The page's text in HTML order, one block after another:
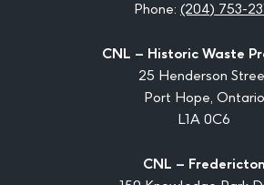
Phone: (204) 753-
CNL – Historic Waste
25 Henderson
Port Hope, Ontario
L1A 0C6
CNL – Fredericton